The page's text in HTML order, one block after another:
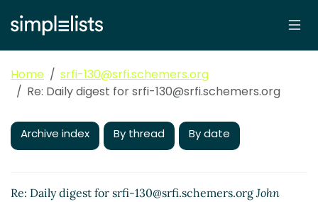
Home
srfi-130@srfi.schemers.org
Re: Daily digest for srfi-130@srfi.schemers.org
Archive index By thread By date
Re: Daily digest for srfi-130@srfi.schemers.orgJohn